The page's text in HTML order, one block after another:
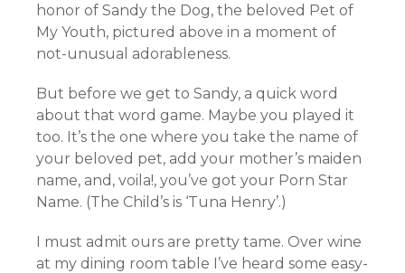
honor of Sandy the Dog, the beloved Pet of
My Youth, pictured above in a moment of
not-unusual adorableness.
But before we get to Sandy, a quick word
about that word game. Maybe you played it
too. It’s the one where you take the name of
your beloved pet, add your mother’s maiden
name, and, voila!, you’ve got your Porn Star
Name. (The Child’s is ‘Tuna Henry’.)
I must admit ours are pretty tame. Over wine
at my dining room table I’ve heard some easy-